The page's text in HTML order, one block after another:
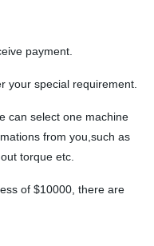
payment.
your special requirement.
can select one machine
from you,such as
torque etc.
of $10000, there are